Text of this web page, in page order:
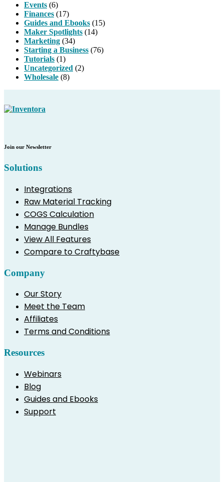
Events (6)
Finances (17)
Guides and Ebooks (15)
Maker Spotlights (14)
Marketing (34)
Starting a Business (76)
Tutorials (1)
Uncategorized (2)
Wholesale (8)
Join our Newsletter
Solutions
Integrations
Raw Material Tracking
COGS Calculation
Manage Bundles
View All Features
Compare to Craftybase
Company
Our Story
Meet the Team
Affiliates
Terms and Conditions
Resources
Webinars
Blog
Guides and Ebooks
Support